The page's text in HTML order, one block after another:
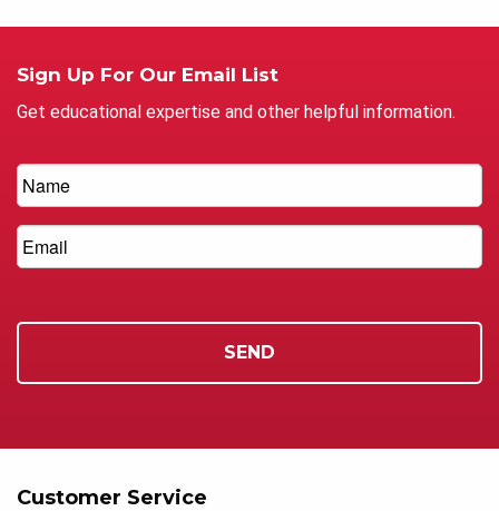
Sign Up For Our Email List
Get educational expertise and other helpful information.
Customer Service